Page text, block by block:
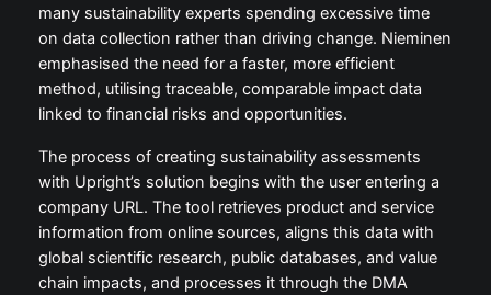
many sustainability experts spending excessive time
on data collection rather than driving change. Nieminen
emphasised the need for a faster, more efficient
method, utilising traceable, comparable impact data
linked to financial risks and opportunities.
The process of creating sustainability assessments
with Upright’s solution begins with the user entering a
company URL. The tool retrieves product and service
information from online sources, aligns this data with
global scientific research, public databases, and value
chain impacts, and processes it through the DMA